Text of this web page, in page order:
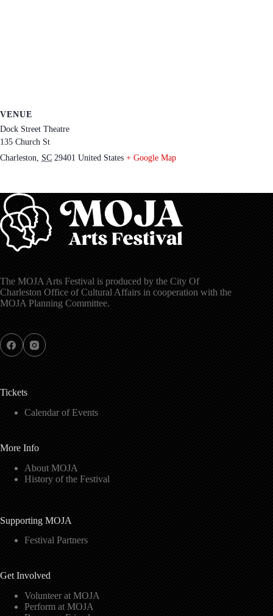
VENUE
Dock Street Theatre
135 Church St
Charleston
SC 29401 United States + Google Map
The MOJA Arts Festival is produced by the City Of
Charleston Office of Cultural Affairs in cooperation with the
MOJA Planning Committee.
Tickets
Calendar of Events
More Info
About MOJA
History of the Festival
Supporting MOJA
Festival Partners
Get Involved
Volunteer at MOJA
Perform at MOJA